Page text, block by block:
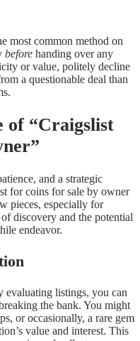
most common method on
before handing over any
or value, politely decline
a questionable deal than
of “Craigslist
and a strategic
for coins for sale by owner
pieces, especially for
discovery and the potential
endeavor.
evaluating listings, you can
the bank. You might
or occasionally, a rare gem
value and interest. This